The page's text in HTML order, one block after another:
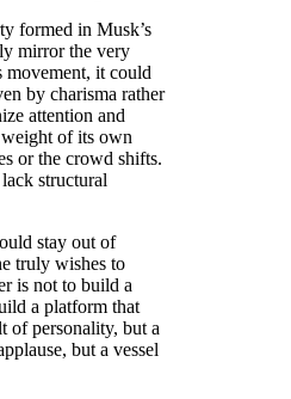
formed in Musk’s
mirror the very
movement, it could
by charisma rather
attention and
of its own
or the crowd shifts.
structural
stay out of
truly wishes to
is not to build a
a platform that
of personality, but a
but a vessel